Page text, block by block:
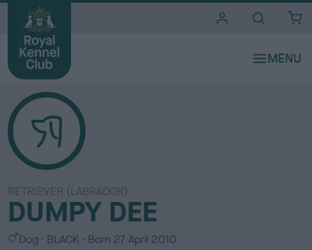
RETRIEVER (LABRADOR)
DUMPY DEE
S Dog
C
BLACK Born 27 April 2010